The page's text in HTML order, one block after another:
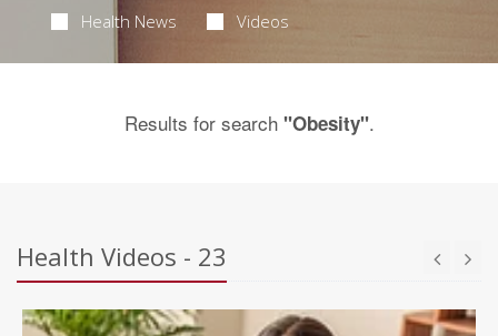
Health News Videos
Results for search "Obesity".
Health Videos - 23